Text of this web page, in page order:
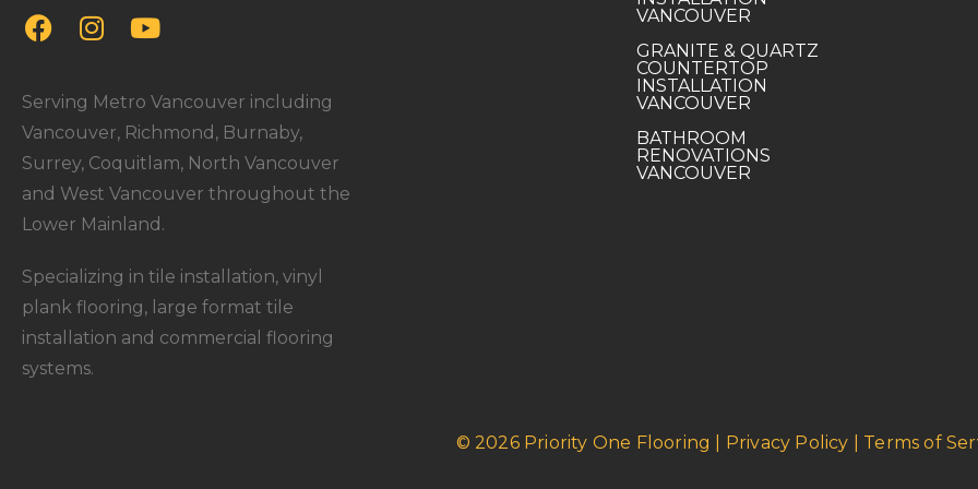
Serving Metro Vancouver including
Vancouver, Richmond, Burnaby,
Surrey, Coquitlam, North Vancouver
and West Vancouver throughout the
Lower Mainland.
Specializing in tile installation, vinyl
plank flooring, large format tile
installation and commercial flooring
systems.
VANCOUVER
GRANITE & QUARTZ
COUNTERTOP
INSTALLATION
VANCOUVER
BATHROOM
RENOVATIONS
VANCOUVER
© 2026 Priority One Flooring | Privacy Policy | Terms of